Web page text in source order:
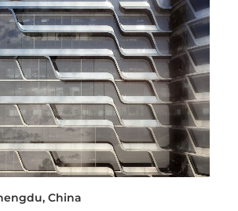
China